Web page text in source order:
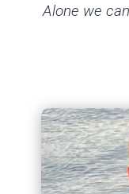
Alone we